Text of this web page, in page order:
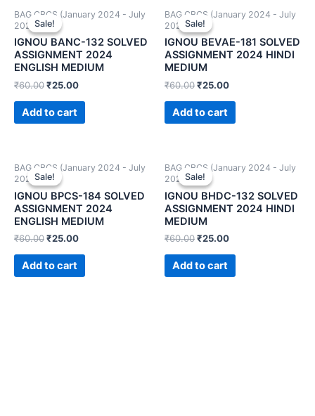
Sale!
Sale!
BAG CBCS (January 2024 - July
2024)
IGNOU BANC-132 SOLVED
ASSIGNMENT 2024
ENGLISH MEDIUM
₹60.00₹25.00
Add to cart
Sale!
Sale!
BAG CBCS (January 2024 - July
2024)
IGNOU BEVAE-181 SOLVED
ASSIGNMENT 2024 HINDI
MEDIUM
₹60.00₹25.00
Add to cart
Sale!
Sale!
BAG CBCS (January 2024 - July
2024)
IGNOU BPCS-184 SOLVED
ASSIGNMENT 2024
ENGLISH MEDIUM
₹60.00₹25.00
Add to cart
Sale!
Sale!
BAG CBCS (January 2024 - July
2024)
IGNOU BHDC-132 SOLVED
ASSIGNMENT 2024 HINDI
MEDIUM
₹60.00₹25.00
Add to cart